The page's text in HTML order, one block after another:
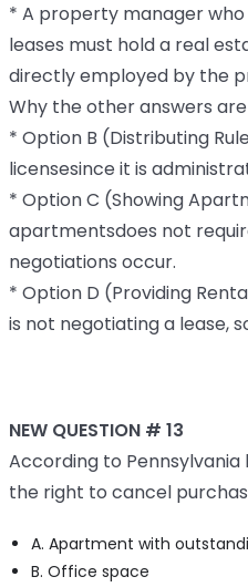
* A property manager
leases must hold a real
directly employed by the
Why the other answers
* Option B (Distributing
licensesince it is
* Option C (Showing
apartmentsdoes not
negotiations occur.
* Option D (Providing
is not negotiating a lease,
NEW QUESTION # 13
According to Pennsylvania
the right to cancel
A. Apartment with
B. Office space